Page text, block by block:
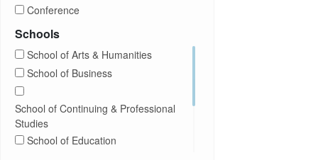
Computer Science
Concerts
Conferences
DEI
Departmental Honors
Conference
Exhibition
Hybrid
Information Session
Lectures
Schools
School of Arts & Humanities
School of Business
School of Continuing & Professional
Studies
School of Education